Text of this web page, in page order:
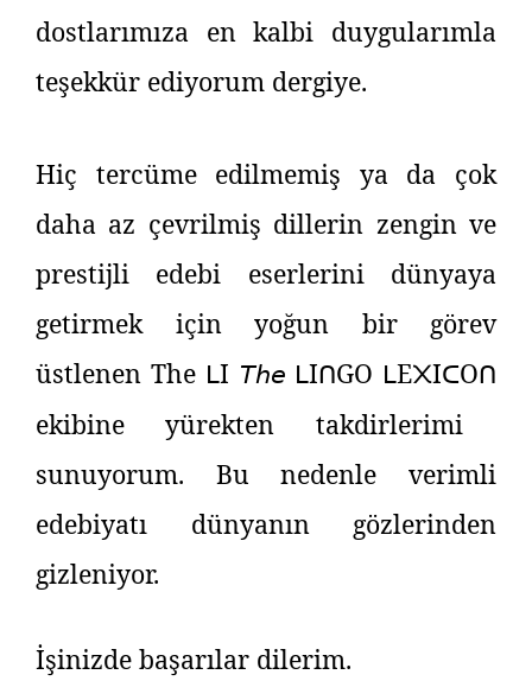
dostlarımıza en kalbi duygularımla
teşekkür ediyorum dergiye.
Hiç tercüme edilmemiş ya da çok
daha az çevrilmiş dillerin zengin ve
prestijli edebi eserlerini dünyaya
getirmek için yoğun bir görev
üstlenen The ᒪI 𝘛𝘩𝘦 ᒪIᑎGO ᒪE᙭IᑕOᑎ
ekibine yürekten takdirlerimi
sunuyorum. Bu nedenle verimli
edebiyatı dünyanın gözlerinden
gizleniyor.
İşinizde başarılar dilerim.